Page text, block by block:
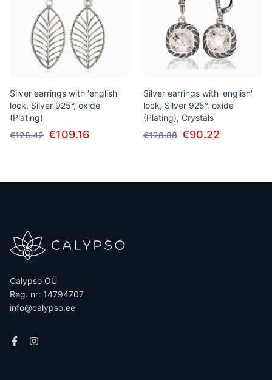
Silver earrings with 'english'
lock, Silver 925°, oxide
(Plating)
€128.42 €109.16
Silver earrings with 'english'
lock, Silver 925°, oxide
(Plating), Crystals
€128.88 €90.22
Calypso OÜ
Reg. nr: 14794707
info@calypso.ee